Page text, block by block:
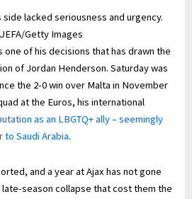
side lacked seriousness and urgency.
Getty Images
one of his decisions that has drawn the
of Jordan Henderson. Saturday was
the 2-0 win over Malta in November
at the Euros, his international
as an LBGTQ+ ally – seemingly
Saudi Arabia.
and a year at Ajax has not gone
season collapse that cost them the